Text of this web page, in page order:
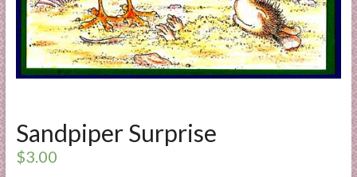
M
i
n
g
Sandpiper Surprise
$3.00